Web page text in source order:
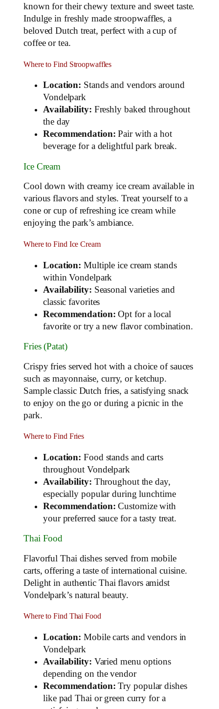
known for their chewy texture and sweet taste.
Indulge in freshly made stroopwaffles, a
beloved Dutch treat, perfect with a cup of
coffee or tea.
Where to Find Stroopwaffles
Location: Stands and vendors around
Vondelpark
Availability: Freshly baked throughout
the day
Recommendation: Pair with a hot
beverage for a delightful park break.
Ice Cream
Cool down with creamy ice cream available in
various flavors and styles. Treat yourself to a
cone or cup of refreshing ice cream while
enjoying the park’s ambiance.
Where to Find Ice Cream
Location: Multiple ice cream stands
within Vondelpark
Availability: Seasonal varieties and
classic favorites
Recommendation: Opt for a local
favorite or try a new flavor combination.
Fries (Patat)
Crispy fries served hot with a choice of sauces
such as mayonnaise, curry, or ketchup.
Sample classic Dutch fries, a satisfying snack
to enjoy on the go or during a picnic in the
park.
Where to Find Fries
Location: Food stands and carts
throughout Vondelpark
Availability: Throughout the day,
especially popular during lunchtime
Recommendation: Customize with
your preferred sauce for a tasty treat.
Thai Food
Flavorful Thai dishes served from mobile
carts, offering a taste of international cuisine.
Delight in authentic Thai flavors amidst
Vondelpark’s natural beauty.
Where to Find Thai Food
Location: Mobile carts and vendors in
Vondelpark
Availability: Varied menu options
depending on the vendor
Recommendation: Try popular dishes
like pad Thai or green curry for a